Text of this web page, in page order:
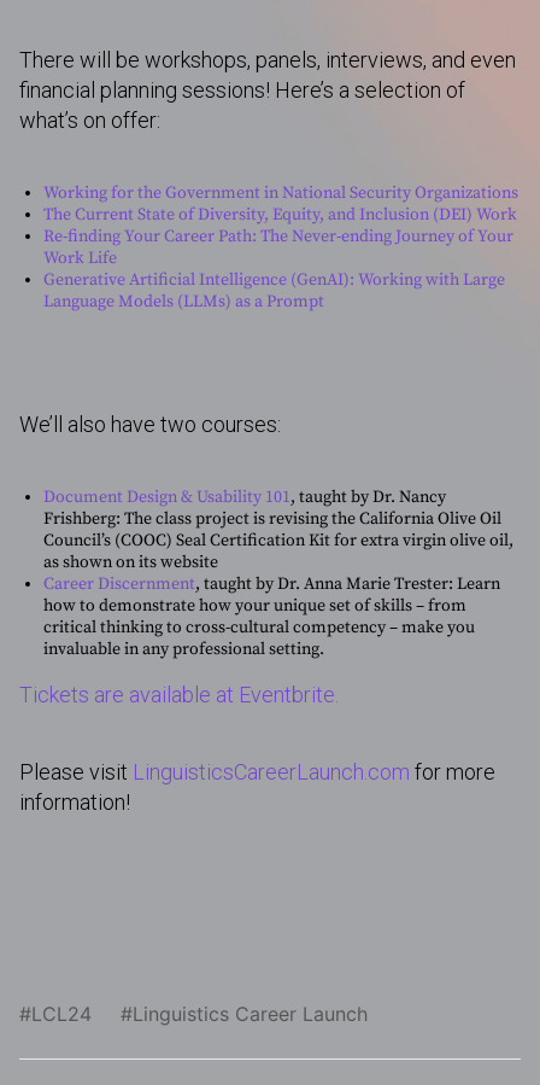
There will be workshops, panels, interviews, and even
financial planning sessions! Here’s a selection of
what’s on offer:
Working for the Government in National Security Organizations
The Current State of Diversity, Equity, and Inclusion (DEI) Work
Re-finding Your Career Path: The Never-ending Journey of Your
Work Life
Generative Artificial Intelligence (GenAI): Working with Large
Language Models (LLMs) as a Prompt
We’ll also have two courses:
Document Design & Usability 101, taught by Dr. Nancy
Frishberg: The class project is revising the California Olive Oil
Council’s (COOC) Seal Certification Kit for extra virgin olive oil,
as shown on its website
Career Discernment, taught by Dr. Anna Marie Trester: Learn
how to demonstrate how your unique set of skills – from
critical thinking to cross-cultural competency – make you
invaluable in any professional setting.
Tickets are available at Eventbrite.
Please visit LinguisticsCareerLaunch.com for more
information!
LCL24 Linguistics Career Launch